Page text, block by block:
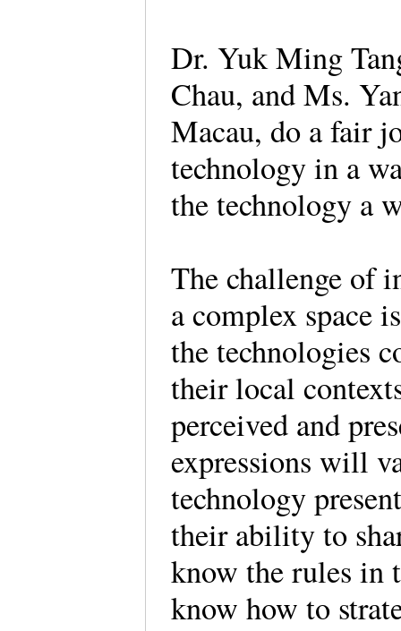
Dr. Yuk Ming
Chau, and Ms.
Macau, do a fair
technology in a
the technology
The challenge of
a complex space
the technologies
their local
perceived and
expressions will
technology
their ability to
know the rules in
know how to